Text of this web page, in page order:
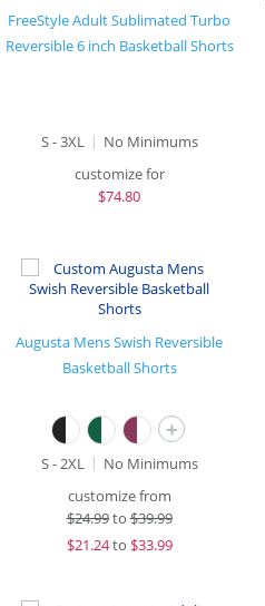
FreeStyle Adult Sublimated Turbo
Reversible 6 inch Basketball Shorts
S - 3XL
No Minimums
customize for
$74.80
Augusta Mens Swish Reversible
Basketball Shorts
+
S - 2XL
No Minimums
customize from
$24.99to$39.99
$21.24to $33.99